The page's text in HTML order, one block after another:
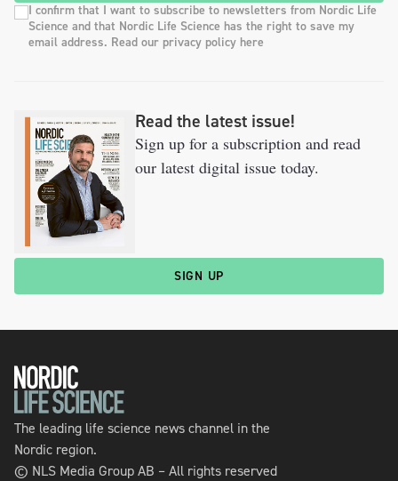
I confirm that I want to subscribe to newsletters from Nordic Life
Science and that Nordic Life Science has the right to save my
email address. Read our privacy policy here
Read the latest issue!
Sign up for a subscription and read
our latest digital issue today.
SIGN UP
The leading life science news channel in the
Nordic region.
© NLS Media Group AB – All rights reserved